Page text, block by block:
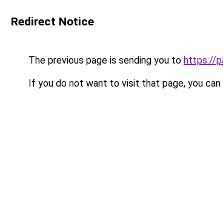
Redirect Notice
The previous page is sending you to https://
If you do not want to visit that page, you can